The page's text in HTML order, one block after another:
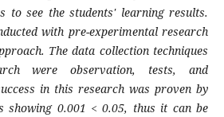
to see the students' learning results.
with pre-experimental research
The data collection techniques
were observation, tests, and
in this research was proven by
showing 0.001 < 0.05, thus it can be